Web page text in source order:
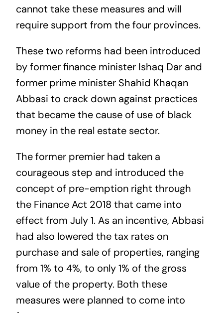
cannot take these measures and will
require support from the four provinces.
These two reforms had been introduced
by former finance minister Ishaq Dar and
former prime minister Shahid Khaqan
Abbasi to crack down against practices
that became the cause of use of black
money in the real estate sector.
The former premier had taken a
courageous step and introduced the
concept of pre-emption right through
the Finance Act 2018 that came into
effect from July 1. As an incentive, Abbasi
had also lowered the tax rates on
purchase and sale of properties, ranging
from 1% to 4%, to only 1% of the gross
value of the property. Both these
measures were planned to come into